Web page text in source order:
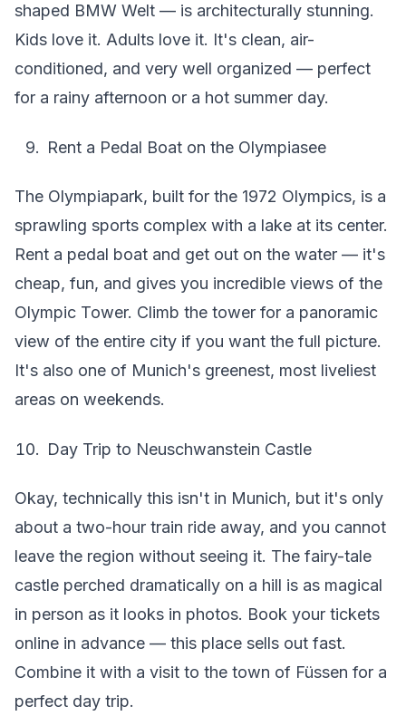
shaped BMW Welt — is architecturally stunning.
Kids love it. Adults love it. It's clean, air-
conditioned, and very well organized — perfect
for a rainy afternoon or a hot summer day.
Rent a Pedal Boat on the Olympiasee
The Olympiapark, built for the 1972 Olympics, is a
sprawling sports complex with a lake at its center.
Rent a pedal boat and get out on the water — it's
cheap, fun, and gives you incredible views of the
Olympic Tower. Climb the tower for a panoramic
view of the entire city if you want the full picture.
It's also one of Munich's greenest, most liveliest
areas on weekends.
Day Trip to Neuschwanstein Castle
Okay, technically this isn't in Munich, but it's only
about a two-hour train ride away, and you cannot
leave the region without seeing it. The fairy-tale
castle perched dramatically on a hill is as magical
in person as it looks in photos. Book your tickets
online in advance — this place sells out fast.
Combine it with a visit to the town of Füssen for a
perfect day trip.